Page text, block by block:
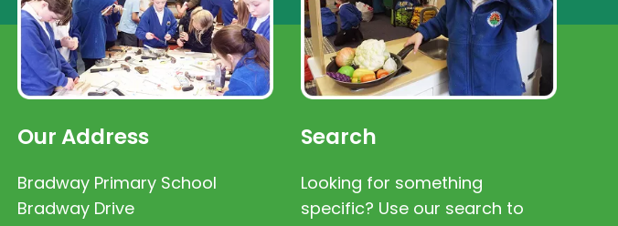
Our Address
Bradway Primary School
Bradway Drive
Search
Looking for something
specific? Use our search to